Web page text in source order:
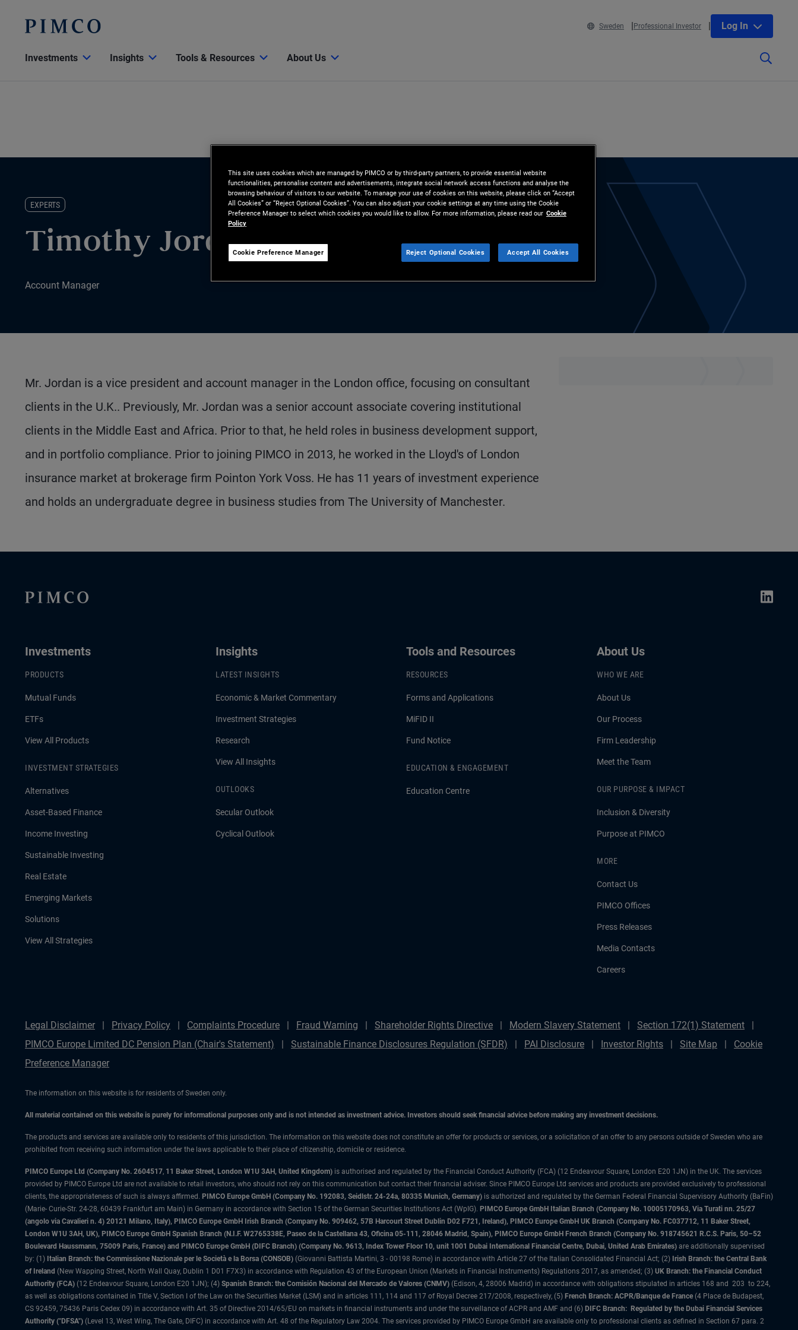
Sweden Professional Investor Log In
Investments Insights Tools & Resources About Us
EXPERTS
Timothy Jordan
Account Manager
Mr. Jordan is a vice president and account manager in the London office, focusing on consultant
clients in the U.K.. Previously, Mr. Jordan was a senior account associate covering institutional
clients in the Middle East and Africa. Prior to that, he held roles in business development support,
and in portfolio compliance. Prior to joining PIMCO in 2013, he worked in the Lloyd's of London
insurance market at brokerage firm Pointon York Voss. He has 11 years of investment experience
and holds an undergraduate degree in business studies from The University of Manchester.
Investments
PRODUCTS
Mutual Funds
ETFs
View All Products
INVESTMENT STRATEGIES
Alternatives
Asset-Based Finance
Income Investing
Sustainable Investing
Real Estate
Emerging Markets
Solutions
View All Strategies
Insights
LATEST INSIGHTS
Economic & Market Commentary
Investment Strategies
Research
View All Insights
OUTLOOKS
Secular Outlook
Cyclical Outlook
Tools and Resources
RESOURCES
Forms and Applications
MiFID II
Fund Notice
EDUCATION & ENGAGEMENT
Education Centre
About Us
WHO WE ARE
About Us
Our Process
Firm Leadership
Meet the Team
OUR PURPOSE & IMPACT
Inclusion & Diversity
Purpose at PIMCO
MORE
Contact Us
PIMCO Offices
Press Releases
Media Contacts
Careers
Legal Disclaimer Privacy Policy Complaints Procedure Fraud Warning Shareholder Rights Directive Modern Slavery Statement
Section 172(1) Statement
PIMCO Europe Limited DC Pension Plan (Chair's Statement)
Sustainable Finance Disclosures Regulation (SFDR) PAI Disclosure Investor Rights Site Map
Cookie
Preference Manager
The information on this website is for residents of Sweden only.
All material contained on this website is purely for informational purposes only and is not intended as investment advice. Investors should seek financial advice before making any investment decisions.
The products and services are available only to residents of this jurisdiction. The information on this website does not constitute an offer for products or services, or a solicitation of an offer to any persons outside of Sweden who are
prohibited from receiving such information under the laws applicable to their place of citizenship, domicile or residence.
PIMCO Europe Ltd (Company No. 2604517, 11 Baker Street, London W1U 3AH, United Kingdom) is authorised and regulated by the Financial Conduct Authority (FCA) (12 Endeavour Square, London E20 1JN) in the UK. The services
provided by PIMCO Europe Ltd are not available to retail investors, who should not rely on this communication but contact their financial adviser. Since PIMCO Europe Ltd services and products are provided exclusively to professional
clients, the appropriateness of such is always affirmed. PIMCO Europe GmbH (Company No. 192083, Seidlstr. 24-24a, 80335 Munich, Germany) is authorized and regulated by the German Federal Financial Supervisory Authority (BaFin)
(Marie- Curie-Str. 24-28, 60439 Frankfurt am Main) in Germany in accordance with Section 15 of the German Securities Institutions Act (WpIG). PIMCO Europe GmbH Italian Branch (Company No. 10005170963, Via Turati nn. 25/27
(angolo via Cavalieri n. 4) 20121 Milano, Italy), PIMCO Europe GmbH Irish Branch (Company No. 909462, 57B Harcourt Street Dublin D02 F721, Ireland), PIMCO Europe GmbH UK Branch (Company No. FC037712, 11 Baker Street,
London W1U 3AH, UK), PIMCO Europe GmbH Spanish Branch (N.I.F. W2765338E, Paseo de la Castellana 43, Oficina 05-111, 28046 Madrid, Spain), PIMCO Europe GmbH French Branch (Company No. 918745621 R.C.S. Paris, 50–52
Boulevard Haussmann, 75009 Paris, France) and PIMCO Europe GmbH (DIFC Branch) (Company No. 9613, Index Tower Floor 10, unit 1001 Dubai International Financial Centre, Dubai, United Arab Emirates) are additionally supervised
by: (1) Italian Branch: the Commissione Nazionale per le Società e la Borsa (CONSOB) (Giovanni Battista Martini, 3 - 00198 Rome) in accordance with Article 27 of the Italian Consolidated Financial Act; (2) Irish Branch: the Central Bank
of Ireland (New Wapping Street, North Wall Quay, Dublin 1 D01 F7X3) in accordance with Regulation 43 of the European Union (Markets in Financial Instruments) Regulations 2017, as amended; (3) UK Branch: the Financial Conduct
Authority (FCA) (12 Endeavour Square, London E20 1JN); (4) Spanish Branch: the Comisión Nacional del Mercado de Valores (CNMV) (Edison, 4, 28006 Madrid) in accordance with obligations stipulated in articles 168 and 203 to 224,
as well as obligations contained in Title V, Section I of the Law on the Securities Market (LSM) and in articles 111, 114 and 117 of Royal Decree 217/2008, respectively, (5) French Branch: ACPR/Banque de France (4 Place de Budapest,
CS 92459, 75436 Paris Cedex 09) in accordance with Art. 35 of Directive 2014/65/EU on markets in financial instruments and under the surveillance of ACPR and AMF and (6) DIFC Branch: Regulated by the Dubai Financial Services
Authority ("DFSA") (Level 13, West Wing, The Gate, DIFC) in accordance with Art. 48 of the Regulatory Law 2004. The services provided by PIMCO Europe GmbH are available only to professional clients as defined in Section 67 para. 2
This site uses cookies which are managed by PIMCO or by third-party partners, to provide essential website
functionalities, personalise content and advertisements, integrate social network access functions and analyse the
browsing behaviour of visitors to our website. To manage your use of cookies on this website, please click on “Accept
All Cookies” or “Reject Optional Cookies”. You can also adjust your cookie settings at any time using the Cookie
Preference Manager to select which cookies you would like to allow. For more information, please read our Cookie
Policy
Cookie Preference Manager Reject Optional Cookies Accept All Cookies